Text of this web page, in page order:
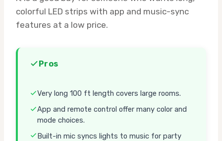
colorful LED strips with app and music-sync
features at a low price.
Pros
Very long 100 ft length covers large rooms.
App and remote control offer many color and
mode choices.
Built-in mic syncs lights to music for party